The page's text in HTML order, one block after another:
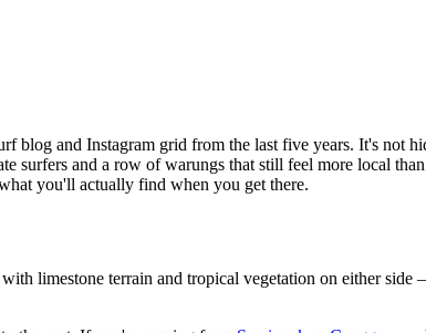
blog and Instagram grid from the last five years. It's not
surfers and a row of warungs that still feel more local
you'll actually find when you get there.
limestone terrain and tropical vegetation on either